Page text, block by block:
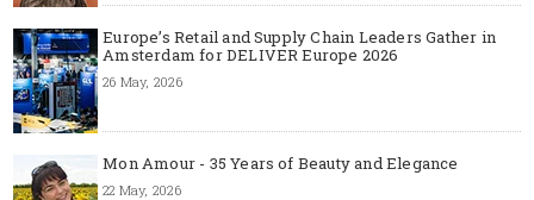
Europe’s Retail and Supply Chain Leaders Gather in
Amsterdam for DELIVER Europe 2026
26 May, 2026
Mon Amour - 35 Years of Beauty and Elegance
22 May, 2026